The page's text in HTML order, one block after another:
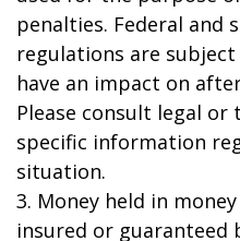
penalties. Federal and
regulations are
have an impact on
Please consult legal
specific information
situation.
3. Money held in
insured or guaranteed